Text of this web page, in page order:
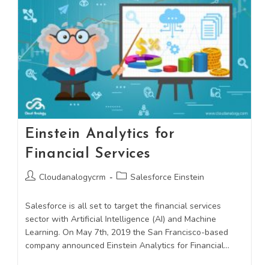
Einstein Analytics for
Financial Services
Cloudanalogycrm Salesforce Einstein
Salesforce is all set to target the financial services
sector with Artificial Intelligence (AI) and Machine
Learning. On May 7th, 2019 the San Francisco-based
company announced Einstein Analytics for Financial…